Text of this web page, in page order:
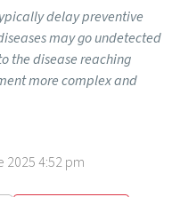
delay preventive
may go undetected
the disease reaching
more complex and
2025 4:52 pm